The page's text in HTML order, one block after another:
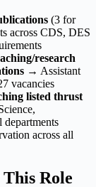
(3 for
across CDS, DES
research
→ Assistant
vacancies
listed thrust
across all
Role